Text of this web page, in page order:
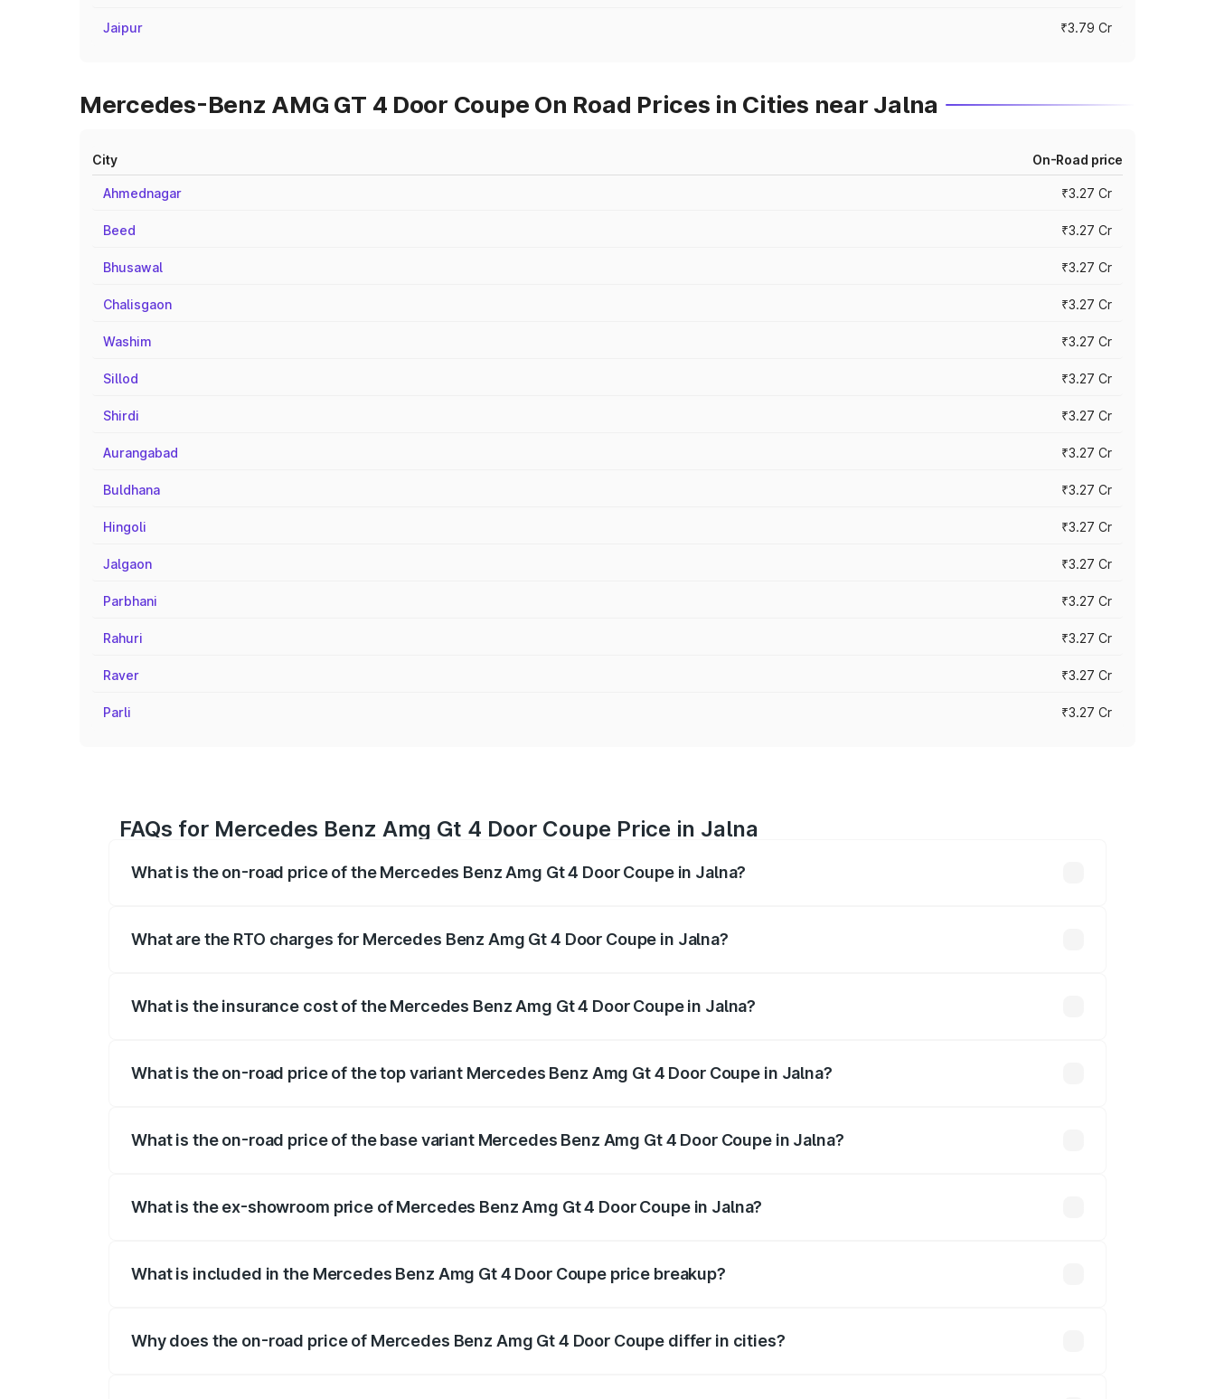
Jaipur ₹3.79 Cr
Mercedes-Benz AMG GT 4 Door Coupe On Road Prices in Cities near Jalna
City On-Road price
Ahmednagar ₹3.27 Cr
Beed ₹3.27 Cr
Bhusawal ₹3.27 Cr
Chalisgaon ₹3.27 Cr
Washim ₹3.27 Cr
Sillod ₹3.27 Cr
Shirdi ₹3.27 Cr
Aurangabad ₹3.27 Cr
Buldhana ₹3.27 Cr
Hingoli ₹3.27 Cr
Jalgaon ₹3.27 Cr
Parbhani ₹3.27 Cr
Rahuri ₹3.27 Cr
Raver ₹3.27 Cr
Parli ₹3.27 Cr
FAQs for Mercedes Benz Amg Gt 4 Door Coupe Price in Jalna
What is the on-road price of the Mercedes Benz Amg Gt 4 Door Coupe in Jalna?
What are the RTO charges for Mercedes Benz Amg Gt 4 Door Coupe in Jalna?
What is the insurance cost of the Mercedes Benz Amg Gt 4 Door Coupe in Jalna?
What is the on-road price of the top variant Mercedes Benz Amg Gt 4 Door Coupe in Jalna?
What is the on-road price of the base variant Mercedes Benz Amg Gt 4 Door Coupe in Jalna?
What is the ex-showroom price of Mercedes Benz Amg Gt 4 Door Coupe in Jalna?
What is included in the Mercedes Benz Amg Gt 4 Door Coupe price breakup?
Why does the on-road price of Mercedes Benz Amg Gt 4 Door Coupe differ in cities?